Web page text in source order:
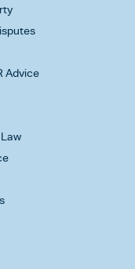
Advice